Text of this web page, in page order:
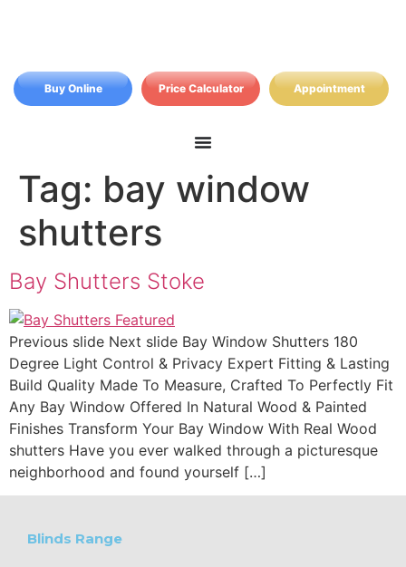
Buy Online Price Calculator Appointment
Tag: bay window
shutters
Bay Shutters Stoke
Previous slide Next slide Bay Window Shutters 180
Degree Light Control & Privacy Expert Fitting & Lasting
Build Quality Made To Measure, Crafted To Perfectly Fit
Any Bay Window Offered In Natural Wood & Painted
Finishes Transform Your Bay Window With Real Wood
shutters Have you ever walked through a picturesque
neighborhood and found yourself […]
Blinds Range